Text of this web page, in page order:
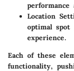
Location
optimal spot
experience.
Each of these
functionality,